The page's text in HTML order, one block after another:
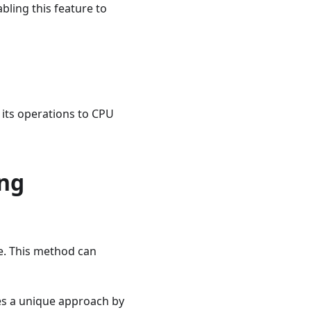
this feature to
operations to CPU
This method can
a unique approach by